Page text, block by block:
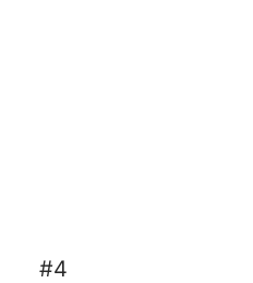
#4